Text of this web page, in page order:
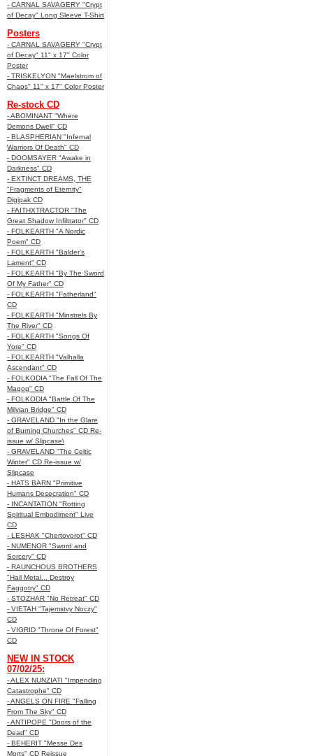
- CARNAL SAVAGERY "Crypt
of Decay" Long Sleeve T-Shirt
Posters
- CARNAL SAVAGERY "Crypt
of Decay" 11" x 17" Color
Poster
- TRISKELYON "Maelstrom of
Chaos" 11" x 17" Color Poster
Re-stock CD
- ABOMINANT "Where
Demons Dwell" CD
- BLASPHERIAN "Infernal
Warriors Of Death" CD
- DOOMSAYER "Awake in
Darkness" CD
- EXTINCT DREAMS, THE
"Fragments of Eternity"
Digipak CD
- FAITHXTRACTOR "The
Great Shadow Infiltrator" CD
- FOLKEARTH "A Nordic
Poem" CD
- FOLKEARTH "Balder’s
Lament" CD
- FOLKEARTH "By The Sword
Of My Father" CD
- FOLKEARTH "Fatherland"
CD
- FOLKEARTH "Minstrels By
The River" CD
- FOLKEARTH "Songs Of
Yore" CD
- FOLKEARTH "Valhalla
Ascendant" CD
- FOLKODIA "The Fall Of The
Magog" CD
- FOLKODIA "Battle Of The
Milvian Bridge" CD
- GRAVELAND "In the Glare
of Burning Churches" CD Re-
issue w/ Slipcase\
- GRAVELAND "The Celtic
Winter" CD Re-issue w/
Slipcase
- HATS BARN "Primitive
Humans Desecration" CD
- INCANTATION "Rotting
Spiritual Embodiment" Live
CD
- LESHAK "Chertovorot" CD
- NUMENOR "Sword and
Sorcery" CD
- RAUNCHOUS BROTHERS
"Hail Metal... Destroy
Faggotry" CD
- STOZHAR "No Retreat" CD
- VIETAH "Tajemstvy Noczy"
CD
- VIGRID "Throne Of Forest"
CD
NEW IN STOCK
07/02/25:
- ALEX NUNZIATI "Impending
Catastrophe" CD
- ANGELS ON FIRE "Falling
From The Sky" CD
- ANTIPOPE "Doors of the
Dead" CD
- BEHERIT "Messe Des
Morts" CD Reissue